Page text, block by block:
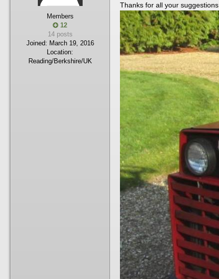
Members
12
14 posts
Joined: March 19, 2016
Location:
Reading/Berkshire/UK
Thanks for all your suggestions